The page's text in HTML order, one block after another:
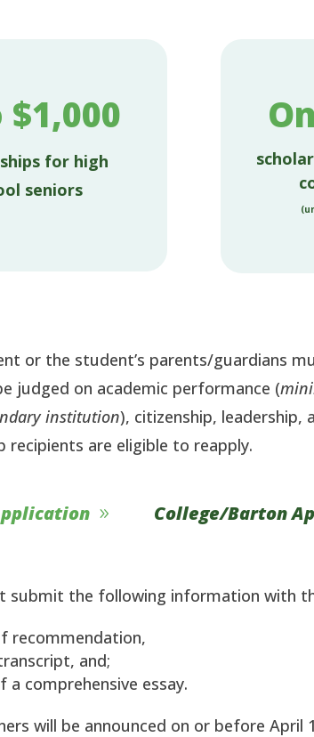
for high
seniors
or the student’s parents/guardians
judged on academic performance (
institution), citizenship,
recipients are eligible to reapply.
College/Barton
submit the following information with
recommendation,
and;
a comprehensive essay.
will be announced on or before